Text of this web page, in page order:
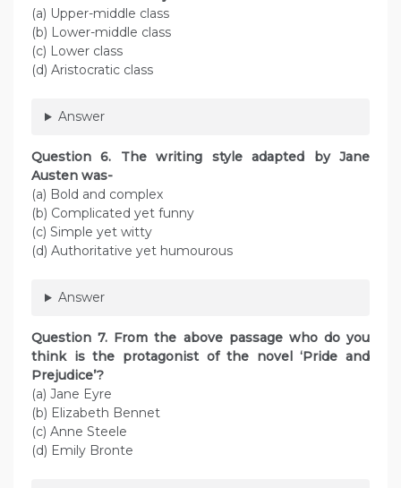
(a) Upper-middle class
(b) Lower-middle class
(c) Lower class
(d) Aristocratic class
Answer
Question 6. The writing style adapted by Jane
Austen was-
(a) Bold and complex
(b) Complicated yet funny
(c) Simple yet witty
(d) Authoritative yet humourous
Answer
Question 7. From the above passage who do you
think is the protagonist of the novel ‘Pride and
Prejudice’?
(a) Jane Eyre
(b) Elizabeth Bennet
(c) Anne Steele
(d) Emily Bronte